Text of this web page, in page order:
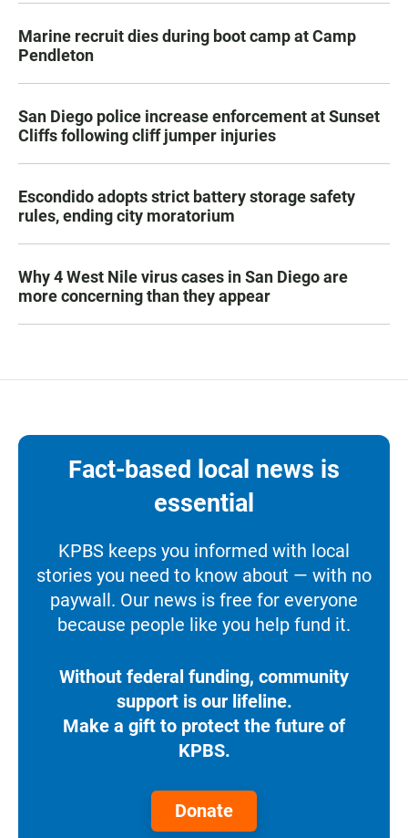
Marine recruit dies during boot camp at Camp
Pendleton
San Diego police increase enforcement at Sunset
Cliffs following cliff jumper injuries
Escondido adopts strict battery storage safety
rules, ending city moratorium
Why 4 West Nile virus cases in San Diego are
more concerning than they appear
Fact-based local news is
essential
KPBS keeps you informed with local
stories you need to know about — with no
paywall. Our news is free for everyone
because people like you help fund it.
Without federal funding, community
support is our lifeline.
Make a gift to protect the future of
KPBS.
Donate